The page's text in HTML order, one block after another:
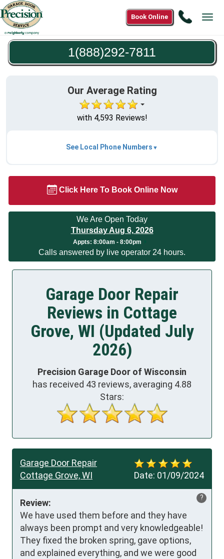
Call
7811
Book Online
1(888)292-7811
Our Average Rating
with 4,593 Reviews!
See Local Phone Numbers
Click Here To Book Online Now
We Are Open Today
Thursday Aug 6, 2026
Appts: 8:00am - 8:00pm
Calls answered by live operator 24 hours.
Garage Door Repair
Reviews in Cottage
Grove, WI (Updated July
2026)
Precision Garage Door of Wisconsin
has received 43 reviews, averaging 4.88
Stars:
Date: 01/09/2024
Garage Door Repair
Cottage Grove, WI
?
Review:
We have used them before and they have
always been prompt and very knowledgeable!
They fixed the broken spring, gave options,
and explained everything, and we were good